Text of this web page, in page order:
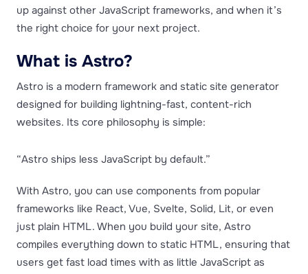
up against other JavaScript frameworks, and when it’s
the right choice for your next project.
What is Astro?
Astro is a modern framework and static site generator
designed for building lightning-fast, content-rich
websites. Its core philosophy is simple:
“Astro ships less JavaScript by default.”
With Astro, you can use components from popular
frameworks like React, Vue, Svelte, Solid, Lit, or even
just plain HTML. When you build your site, Astro
compiles everything down to static HTML, ensuring that
users get fast load times with as little JavaScript as